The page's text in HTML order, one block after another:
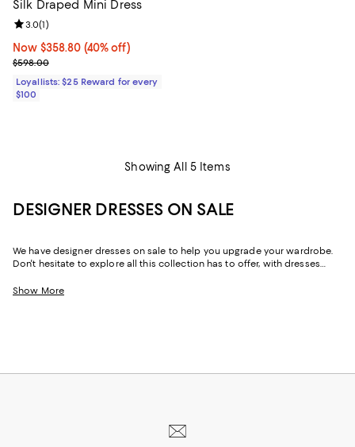
Silk Draped Mini Dress
Now $358.80; 40% off;
Now $358.80 (40% off)
Previous price $598.00
$598.00
Review rating: 3.0 out of 5; 1 reviews;
3.0(1)
Loyallists: $25 Reward for every
$100
Showing All 5 Items
DESIGNER DRESSES ON SALE
We have designer dresses on sale to help you upgrade your wardrobe.
Don't hesitate to explore all this collection has to offer, with dresses
a special date, an afternoon brunch with friends, or simply just a day of
Show More